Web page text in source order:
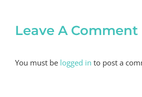
Leave A Comment
You must be logged in to post a